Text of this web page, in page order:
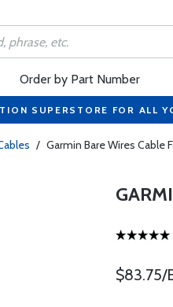
Order by Part Number
SUPERSTORE FOR ALL
/ Garmin Bare Wires Cable
$83.75/